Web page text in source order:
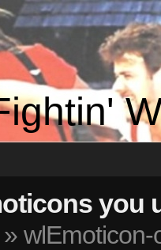
you
»